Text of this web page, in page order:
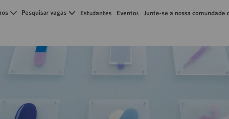
Pesquisar vagas Estudantes Eventos Junte-se a nossa comundade